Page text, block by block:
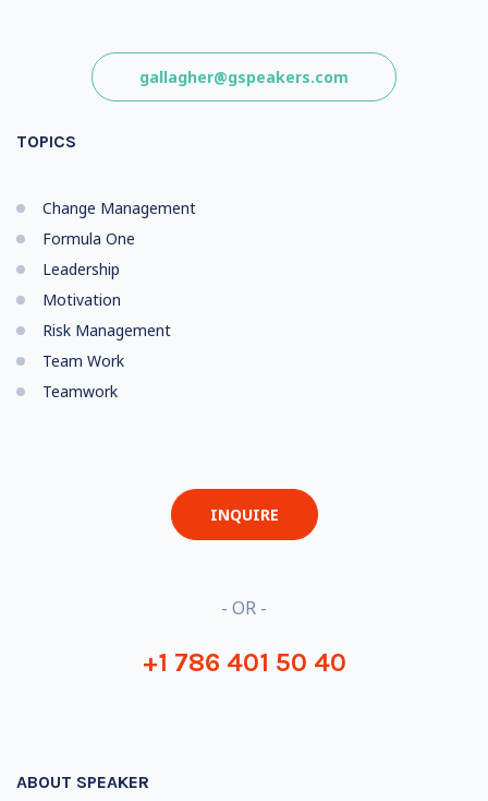
gallagher@gspeakers.com
TOPICS
Change Management
Formula One
Leadership
Motivation
Risk Management
Team Work
Teamwork
INQUIRE
- OR -
+1 786 401 50 40
ABOUT SPEAKER